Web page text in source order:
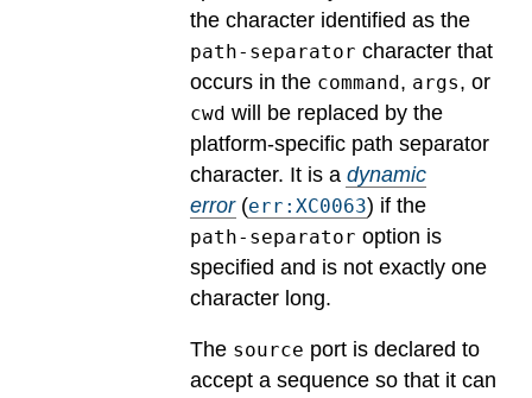
the character identified as the
path-separator character that
occurs in the command, args, or
cwd will be replaced by the
platform-specific path separator
character. It is a dynamic
error(err:XC0063) if the
path-separator option is
specified and is not exactly one
character long.
The source port is declared to
accept a sequence so that it can